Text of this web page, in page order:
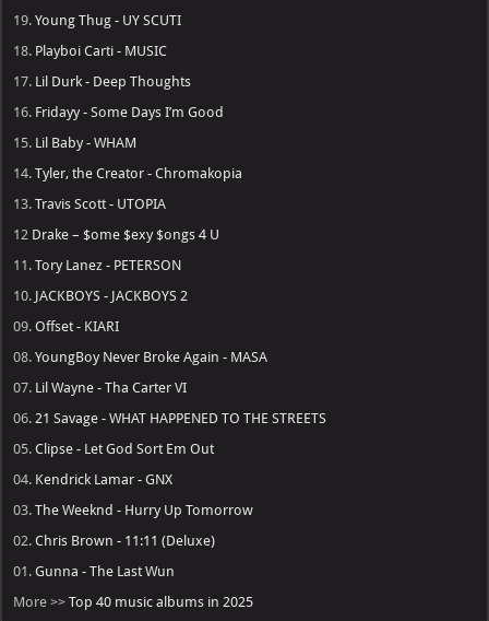
19.Young Thug - UY SCUTI
18. Playboi Carti - MUSIC
17. Lil Durk - Deep Thoughts
16. Fridayy - Some Days I’m Good
15. Lil Baby - WHAM
14.Tyler, the Creator - Chromakopia
13.Travis Scott - UTOPIA
12 Drake – $ome $exy $ongs 4 U
11.Tory Lanez - PETERSON
10. JACKBOYS - JACKBOYS 2
09.Offset - KIARI
08.YoungBoy Never Broke Again - MASA
07. Lil Wayne - Tha Carter VI
06.21 Savage - WHAT HAPPENED TO THE STREETS
05.Clipse - Let God Sort Em Out
04. Kendrick Lamar - GNX
03.The Weeknd - Hurry Up Tomorrow
02.Chris Brown - 11:11 (Deluxe)
01.Gunna - The Last Wun
More >>Top 40 music albums in 2025